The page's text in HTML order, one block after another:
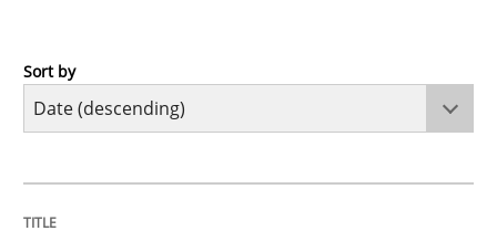
Cross-discipline
Sort by